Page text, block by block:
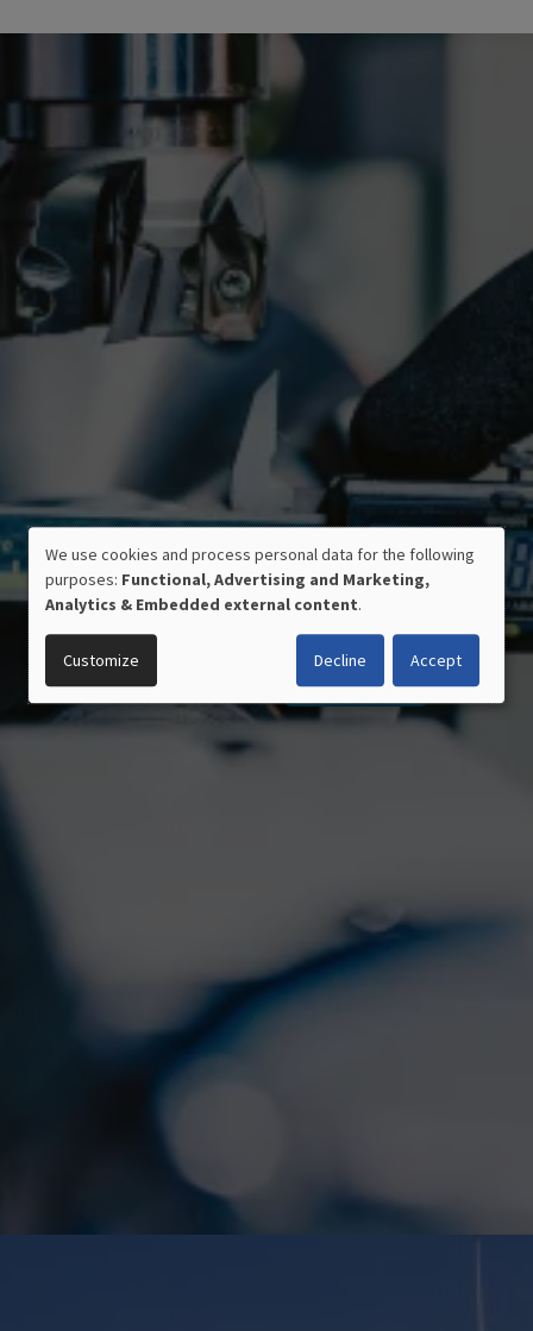
CERTIFIED QUALITY
MADE IN GERMANY
USE
OF
PERSONAL
DATA
AND
COOKIES
We use cookies and process personal data for the following
purposes: Functional, Advertising and Marketing,
Analytics & Embedded external content.
Customize Decline Accept